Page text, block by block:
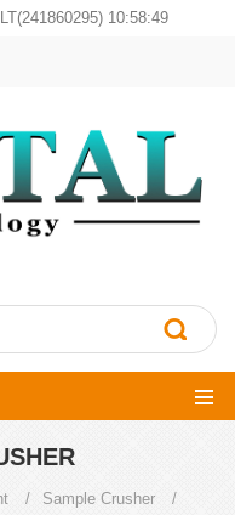
10:58:49
/ Sample Crusher
/